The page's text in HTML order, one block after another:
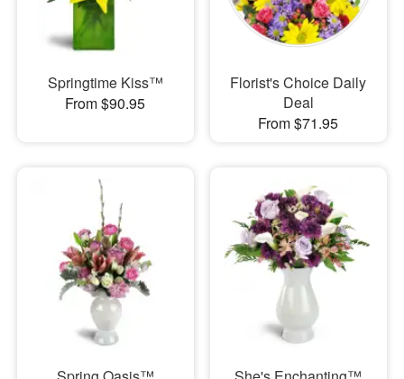
Springtime Kiss™
From $90.95
Florist's Choice Daily
Deal
From $71.95